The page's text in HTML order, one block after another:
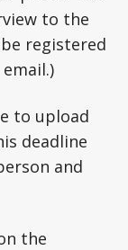
to the
registered
to upload
deadline
and
the